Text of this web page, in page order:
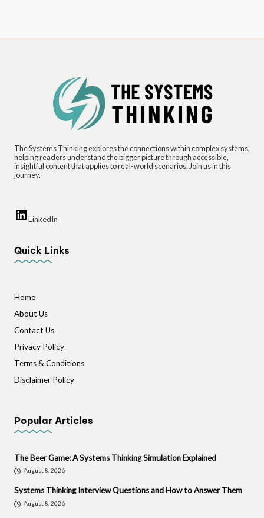
The Systems Thinking explores the connections within complex systems,
helping readers understand the bigger picture through accessible,
insightful content that applies to real-world scenarios. Join us in this
journey.
LinkedIn
Quick Links
Home
About Us
Contact Us
Privacy Policy
Terms & Conditions
Disclaimer Policy
Popular Articles
The Beer Game: A Systems Thinking Simulation Explained
August 8, 2026
Systems Thinking Interview Questions and How to Answer Them
August 8, 2026